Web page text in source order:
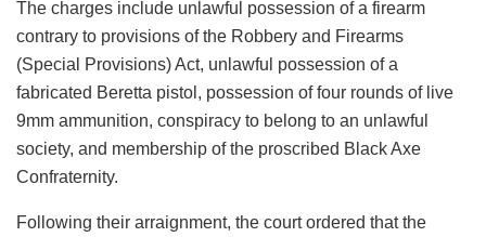
The charges include unlawful possession of a firearm
contrary to provisions of the Robbery and Firearms
(Special Provisions) Act, unlawful possession of a
fabricated Beretta pistol, possession of four rounds of live
9mm ammunition, conspiracy to belong to an unlawful
society, and membership of the proscribed Black Axe
Confraternity.
Following their arraignment, the court ordered that the